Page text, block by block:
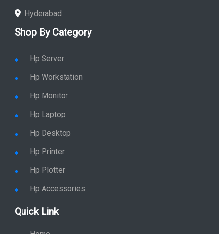
Hyderabad
Shop By Category
Hp Server
Hp Workstation
Hp Monitor
Hp Laptop
Hp Desktop
Hp Printer
Hp Plotter
Hp Accessories
Quick Link